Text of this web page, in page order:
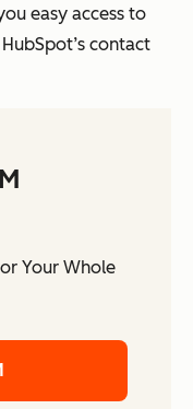
easy access to
contact
Your Whole